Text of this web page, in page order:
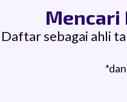
Mencari
Daftar sebagai ahli